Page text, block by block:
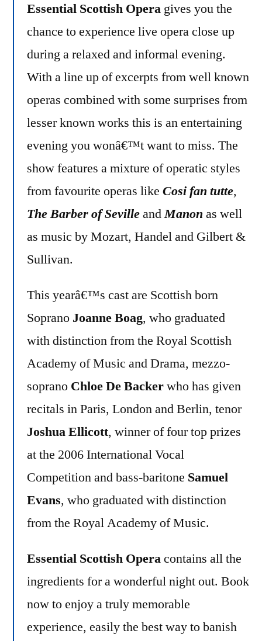
Essential Scottish Opera gives you the
chance to experience live opera close up
during a relaxed and informal evening.
With a line up of excerpts from well known
operas combined with some surprises from
lesser known works this is an entertaining
evening you wonâ€™t want to miss. The
show features a mixture of operatic styles
from favourite operas like Cosi fan tutte,
The Barber of SevilleandManon as well
as music by Mozart, Handel and Gilbert &
Sullivan.
This yearâ€™s cast are Scottish born
Soprano Joanne Boag, who graduated
with distinction from the Royal Scottish
Academy of Music and Drama, mezzo-
soprano Chloe De Backerwho has given
recitals in Paris, London and Berlin, tenor
Joshua Ellicott, winner of four top prizes
at the 2006 International Vocal
Competition and bass-baritone Samuel
Evans, who graduated with distinction
from the Royal Academy of Music.
Essential Scottish Operacontains all the
ingredients for a wonderful night out. Book
now to enjoy a truly memorable
experience, easily the best way to banish